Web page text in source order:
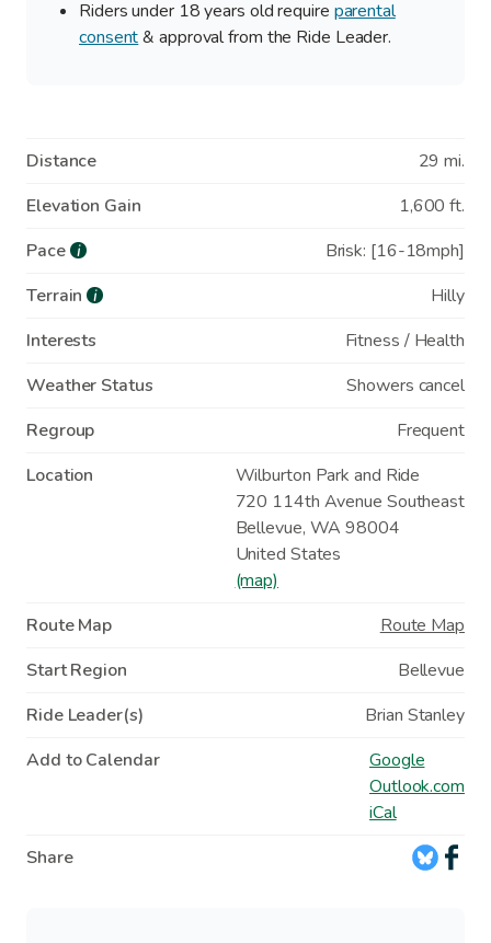
Riders under 18 years old require parental
consent& approval from the Ride Leader.
Distance
29 mi.
Elevation Gain
1,600 ft.
Pace i
Brisk: [16-18mph]
Terrain i
Hilly
Interests
Fitness / Health
Weather Status
Showers cancel
Regroup
Frequent
Location
Wilburton Park and Ride
720 114th Avenue Southeast
Bellevue, WA 98004
United States
(map)
Route Map
Route Map
Start Region
Bellevue
Ride Leader(s)
Brian Stanley
Add to Calendar
Google
Outlook.com
iCal
Share